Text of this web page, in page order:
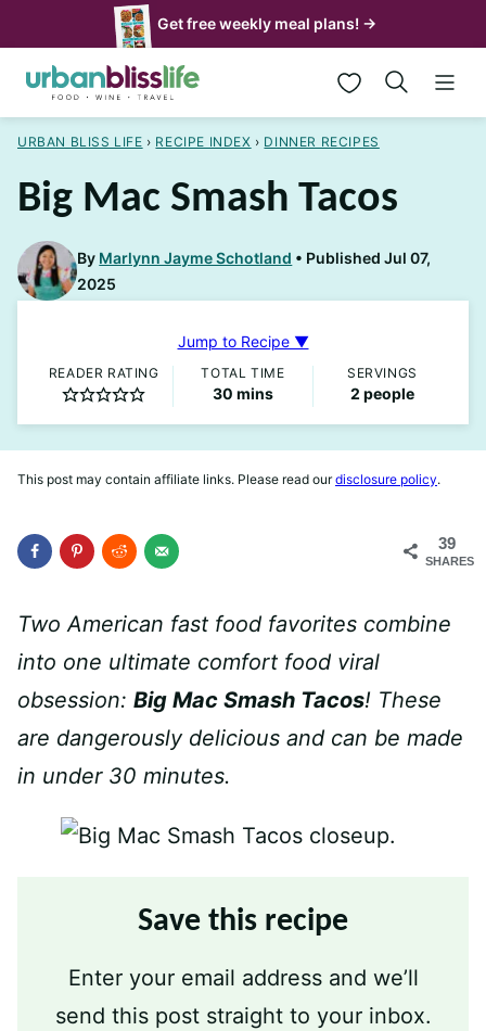
to
content
Get free weekly meal plans! →
My Favorites
URBAN BLISS LIFE › RECIPE INDEX › DINNER RECIPES
Big Mac Smash Tacos
By Marlynn Jayme Schotland
Published Jul 07,
2025
Jump to Recipe ▼
READER RATING TOTAL TIME
30minutes
mins
SERVINGS
2 people
This post may contain affiliate links. Please read ourdisclosure policy.
39
SHARES
Two American fast food favorites combine
into one ultimate comfort food viral
obsession: Big Mac Smash Tacos! These
are dangerously delicious and can be made
in under 30 minutes.
Save this recipe
Enter your email address and we’ll
send this post straight to your inbox.